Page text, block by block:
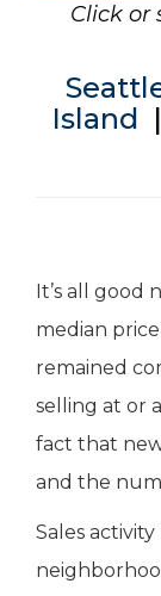
Click or
Island |
It’s all good
median
remained
selling at or
fact that
and the
Sales